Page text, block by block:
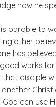
how he
parable to
other
has
works
that disciple
can use